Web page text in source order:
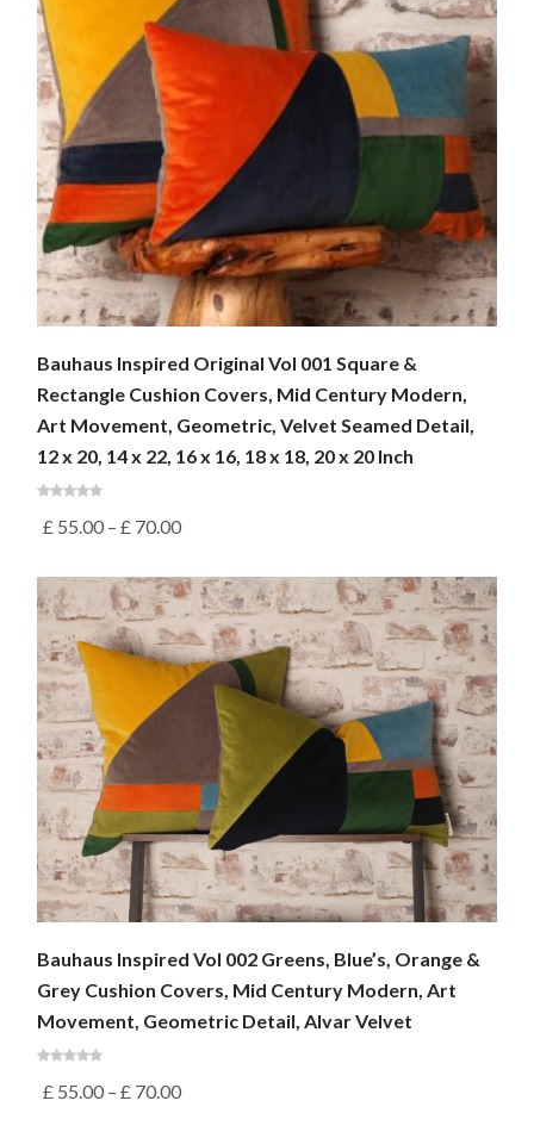
Bauhaus Inspired Original Vol 001 Square &
Rectangle Cushion Covers, Mid Century Modern,
Art Movement, Geometric, Velvet Seamed Detail,
12 x 20, 14 x 22, 16 x 16, 18 x 18, 20 x 20 Inch
£ 55.00 – £ 70.00
Bauhaus Inspired Vol 002 Greens, Blue’s, Orange &
Grey Cushion Covers, Mid Century Modern, Art
Movement, Geometric Detail, Alvar Velvet
£ 55.00 – £ 70.00